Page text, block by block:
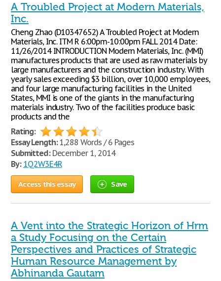
A Troubled Project at Modern Materials,
Inc.
Cheng Zhao (D10347652) A Troubled Project at Modern
Materials, Inc. ITM R 6:00pm-10:00pm FALL 2014 Date:
11/26/2014 INTRODUCTION Modern Materials, Inc. (MMI)
manufactures products that are used as raw materials by
large manufacturers and the construction industry. With
yearly sales exceeding $3 billion, over 10,000 employees,
and four large manufacturing facilities in the United
States, MMI is one of the giants in the manufacturing
materials industry. Two of the facilities produce basic
products and the
Rating:
Essay Length:1,288 Words / 6 Pages
Submitted:December 1, 2014
By: 1Q2W3E4R
Access this essay Save
A Vent into the Strategic Horizon of Hrm
a Study Focusing on the Certain
Perspectives and Practices of Strategic
Human Resource Management by
Abhinanda Gautam